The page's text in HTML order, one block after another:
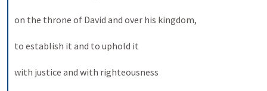
on the throne of David and over his kingdom,
to establish it and to uphold it
with justice and with righteousness